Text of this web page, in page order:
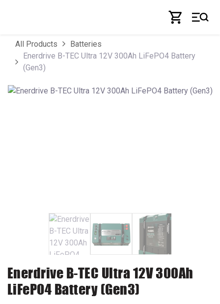
All Products
Batteries
Enerdrive B-TEC Ultra 12V 300Ah LiFePO4 Battery
(Gen3)
Enerdrive B-TEC Ultra 12V 300Ah
LiFePO4 Battery (Gen3)